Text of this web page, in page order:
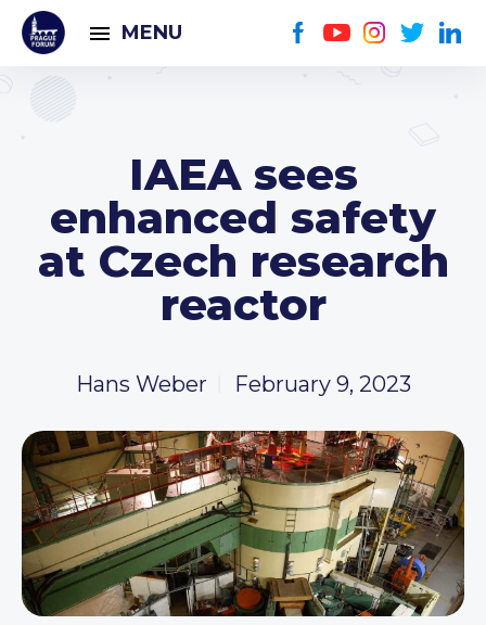
MENU
IAEA sees
enhanced safety
at Czech research
reactor
Hans Weber February 9, 2023